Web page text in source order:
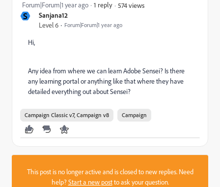
S Sanjana12
Level 6 Forum|Forum|1 year ago
Forum|Forum|1 year ago 1 reply 574 views
Hi,
Any idea from where we can learn Adobe Sensei? Is there
any learning portal or anything like that where they have
detailed everything out about Sensei?
Campaign Classic v7, Campaign v8 Campaign
This post is no longer active and is closed to new replies. Need
help?Start a new postto ask your question.